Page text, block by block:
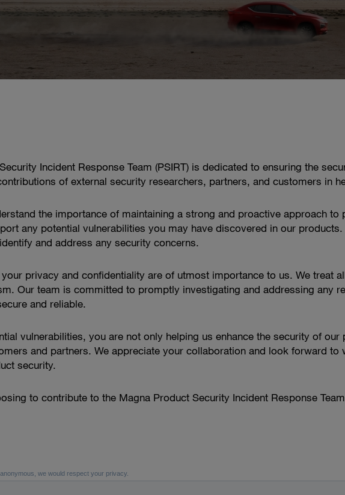
Incident Response Team (PSIRT) is dedicated to ensuring the
of external security researchers, partners, and customers in
the importance of maintaining a strong and proactive approach
any potential vulnerabilities you may have discovered in our
and address any security concerns.
privacy and confidentiality are of utmost importance to us. We treat
Our team is committed to promptly investigating and addressing any
and reliable.
vulnerabilities, you are not only helping us enhance the security of
and partners. We appreciate your collaboration and look forward to
security.
to contribute to the Magna Product Security Incident Response